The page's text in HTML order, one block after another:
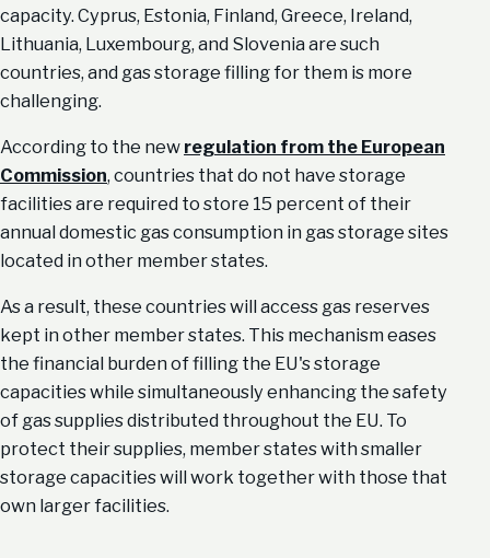
capacity. Cyprus, Estonia, Finland, Greece, Ireland,
Lithuania, Luxembourg, and Slovenia are such
countries, and gas storage filling for them is more
challenging.
According to the new regulation from the European
Commission, countries that do not have storage
facilities are required to store 15 percent of their
annual domestic gas consumption in gas storage sites
located in other member states.
As a result, these countries will access gas reserves
kept in other member states. This mechanism eases
the financial burden of filling the EU's storage
capacities while simultaneously enhancing the safety
of gas supplies distributed throughout the EU. To
protect their supplies, member states with smaller
storage capacities will work together with those that
own larger facilities.